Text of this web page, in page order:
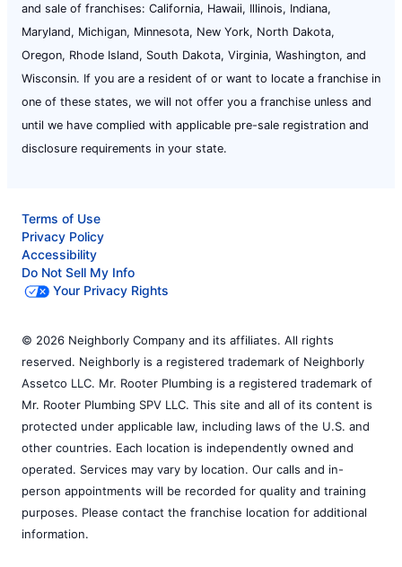
and sale of franchises: California, Hawaii, Illinois, Indiana,
Maryland, Michigan, Minnesota, New York, North Dakota,
Oregon, Rhode Island, South Dakota, Virginia, Washington, and
Wisconsin. If you are a resident of or want to locate a franchise in
one of these states, we will not offer you a franchise unless and
until we have complied with applicable pre-sale registration and
disclosure requirements in your state.
Terms of Use
Privacy Policy
Accessibility
Do Not Sell My Info
Your Privacy Rights
© 2026 Neighborly Company and its affiliates. All rights
reserved. Neighborly is a registered trademark of Neighborly
Assetco LLC. Mr. Rooter Plumbing is a registered trademark of
Mr. Rooter Plumbing SPV LLC. This site and all of its content is
protected under applicable law, including laws of the U.S. and
other countries. Each location is independently owned and
operated. Services may vary by location. Our calls and in-
person appointments will be recorded for quality and training
purposes. Please contact the franchise location for additional
information.